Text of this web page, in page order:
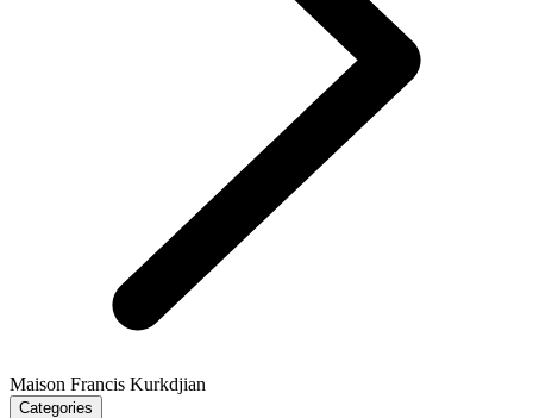
Maison Francis Kurkdjian
Categories